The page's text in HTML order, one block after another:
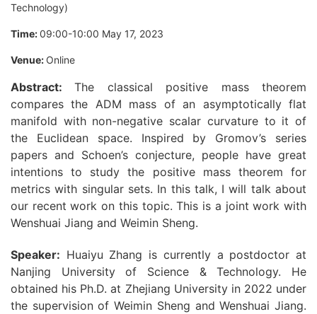
Technology)
Time:09:00-10:00 May 17, 2023
Venue: Online
Abstract:The classical positive mass theorem
compares the ADM mass of an asymptotically flat
manifold with non-negative scalar curvature to it of
the Euclidean space. Inspired by Gromov’s series
papers and Schoen’s conjecture, people have great
intentions to study the positive mass theorem for
metrics with singular sets. In this talk, I will talk about
our recent work on this topic. This is a joint work with
Wenshuai Jiang and Weimin Sheng.
Speaker: Huaiyu Zhang is currently a postdoctor at
Nanjing University of Science & Technology. He
obtained his Ph.D. at Zhejiang University in 2022 under
the supervision of Weimin Sheng and Wenshuai Jiang.